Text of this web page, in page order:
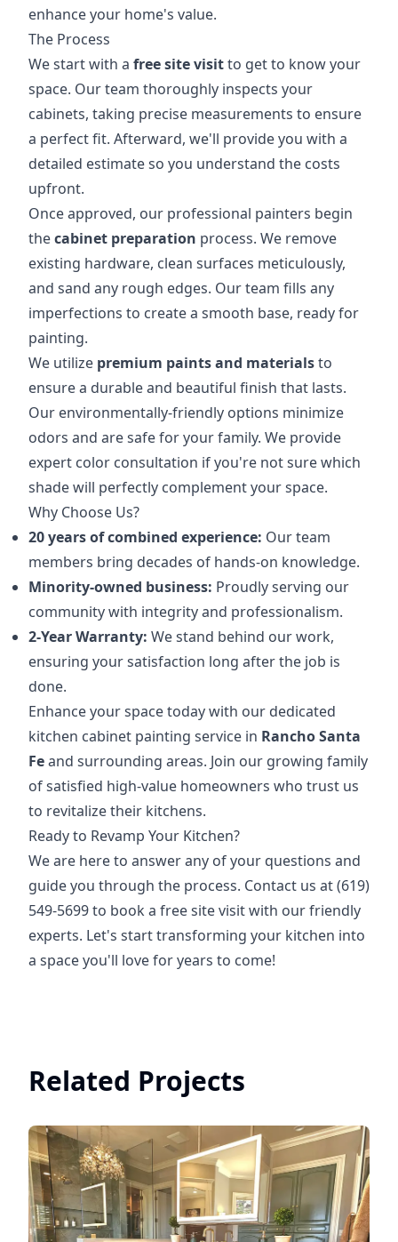
enhance your home's value.
The Process
We start with a free site visitto get to know your
space. Our team thoroughly inspects your
cabinets, taking precise measurements to ensure
a perfect fit. Afterward, we'll provide you with a
detailed estimate so you understand the costs
upfront.
Once approved, our professional painters begin
thecabinet preparation process. We remove
existing hardware, clean surfaces meticulously,
and sand any rough edges. Our team fills any
imperfections to create a smooth base, ready for
painting.
We utilize premium paints and materialsto
ensure a durable and beautiful finish that lasts.
Our environmentally-friendly options minimize
odors and are safe for your family. We provide
expert color consultation if you're not sure which
shade will perfectly complement your space.
Why Choose Us?
20 years of combined experience: Our team
members bring decades of hands-on knowledge.
Minority-owned business: Proudly serving our
community with integrity and professionalism.
2-Year Warranty: We stand behind our work,
ensuring your satisfaction long after the job is
done.
Enhance your space today with our dedicated
kitchen cabinet painting service in Rancho Santa
Feand surrounding areas. Join our growing family
of satisfied high-value homeowners who trust us
to revitalize their kitchens.
Ready to Revamp Your Kitchen?
We are here to answer any of your questions and
guide you through the process. Contact us at (619)
549-5699 to book a free site visit with our friendly
experts. Let's start transforming your kitchen into
a space you'll love for years to come!
Related Projects